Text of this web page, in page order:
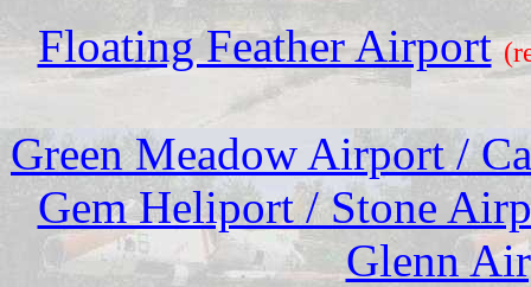
Floating Feather Airport
Green Meadow Airport /
Gem Heliport / Stone
Glenn